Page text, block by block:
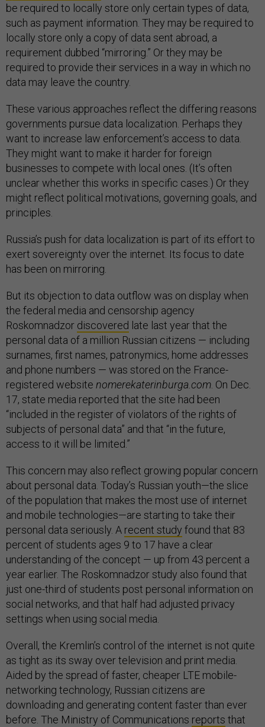
be required to locally store only certain types of data,
such as payment information. They may be required to
locally store only a copy of data sent abroad, a
requirement dubbed “mirroring.” Or they may be
required to provide their services in a way in which no
data may leave the country.
These various approaches reflect the differing reasons
governments pursue data localization. Perhaps they
want to increase law enforcement’s access to data.
They might want to make it harder for foreign
businesses to compete with local ones. (It’s often
unclear whether this works in specific cases.) Or they
might reflect political motivations, governing goals, and
principles.
Russia’s push for data localization is part of its effort to
exert sovereignty over the internet. Its focus to date
has been on mirroring.
But its objection to data outflow was on display when
the federal media and censorship agency
Roskomnadzor discovered late last year that the
personal data of a million Russian citizens — including
surnames, first names, patronymics, home addresses
and phone numbers — was stored on the France-
registered website nomerekaterinburga.com . On Dec.
17, state media reported that the site had been
“included in the register of violators of the rights of
subjects of personal data” and that “in the future,
access to it will be limited.”
This concern may also reflect growing popular concern
about personal data. Today’s Russian youth—the slice
of the population that makes the most use of internet
and mobile technologies—are starting to take their
personal data seriously. A recent study found that 83
percent of students ages 9 to 17 have a clear
understanding of the concept — up from 43 percent a
year earlier. The Roskomnadzor study also found that
just one-third of students post personal information on
social networks, and that half had adjusted privacy
settings when using social media.
Overall, the Kremlin’s control of the internet is not quite
as tight as its sway over television and print media.
Aided by the spread of faster, cheaper LTE mobile-
networking technology, Russian citizens are
downloading and generating content faster than ever
before. The Ministry of Communications reports that